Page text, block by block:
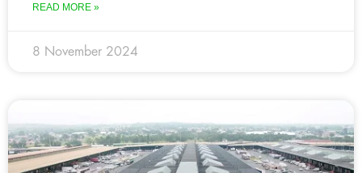
READ MORE »
8 November 2024